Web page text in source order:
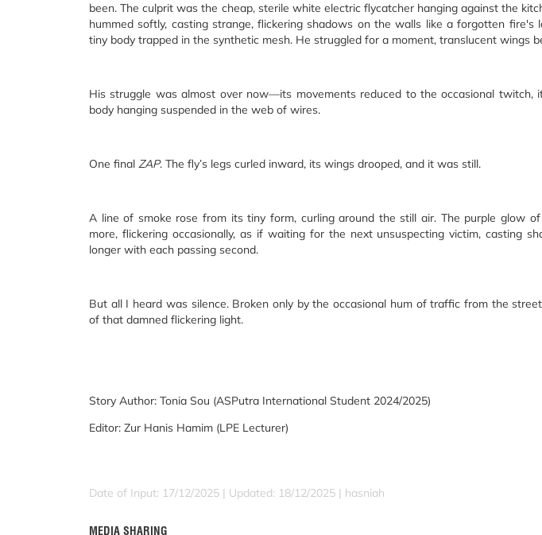
been. The culprit was the cheap, sterile white electric flycatcher hanging against the
hummed softly, casting strange, flickering shadows on the walls like a forgotten fire's
tiny body trapped in the synthetic mesh. He struggled for a moment, translucent wings
His struggle was almost over now—its movements reduced to the occasional twitch,
body hanging suspended in the web of wires.
One final ZAP. The fly’s legs curled inward, its wings drooped, and it was still.
A line of smoke rose from its tiny form, curling around the still air. The purple glow
more, flickering occasionally, as if waiting for the next unsuspecting victim, casting
longer with each passing second.
But all I heard was silence. Broken only by the occasional hum of traffic from the
of that damned flickering light.
Story Author: Tonia Sou (ASPutra International Student 2024/2025)
Editor: Zur Hanis Hamim (LPE Lecturer)
Date of Input: 17/12/2025 | Updated: 18/12/2025 | hasniah
MEDIA SHARING